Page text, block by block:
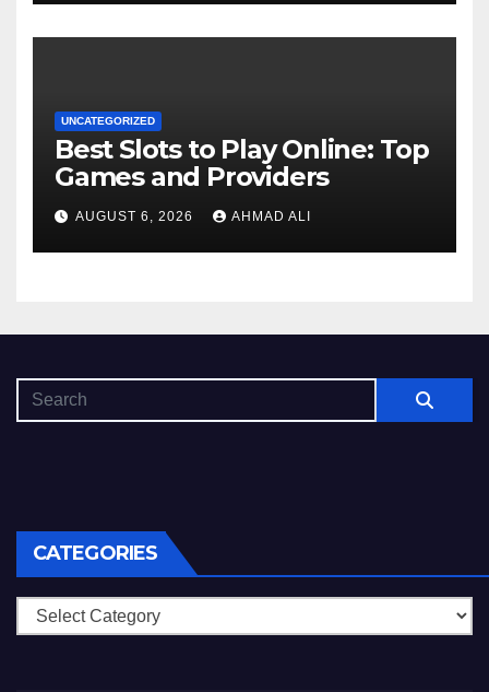
UNCATEGORIZED
Best Slots to Play Online: Top
Games and Providers
AUGUST 6, 2026 AHMAD ALI
CATEGORIES
Categories